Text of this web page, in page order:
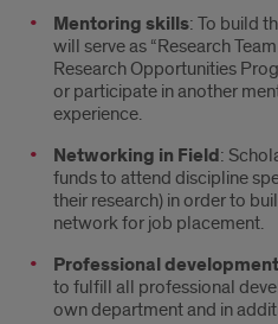
Mentoring skills: To build
will serve as “Research
Research Opportunities
or participate in another
experience.
Networking in Field:
funds to attend discipline
their research) in order to
network for job placement.
Professional development
to fulfill all professional
own department and in